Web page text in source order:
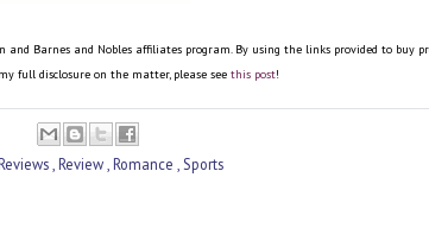
and Barnes and Nobles affiliates program. By using the links provided to buy
full disclosure on the matter, please see this post!
Review Romance Sports